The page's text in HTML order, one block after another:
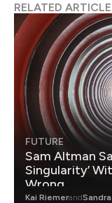
RELATED
FUTURE
Sam Altman
Singularity’
Wrong.
Kai Riemerand